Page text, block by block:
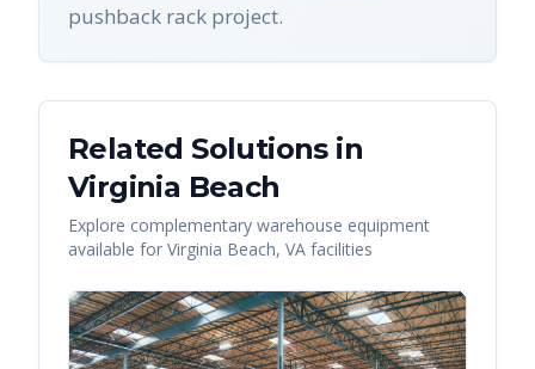
pushback rack project.
Related Solutions in
Virginia Beach
Explore complementary warehouse equipment
available for Virginia Beach, VA facilities